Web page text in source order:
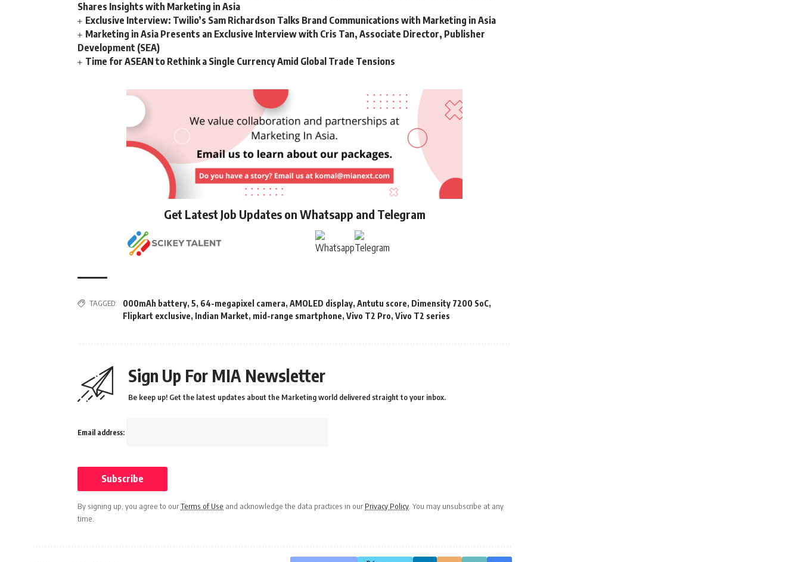
Shares Insights with Marketing in Asia
Exclusive Interview: Twilio’s Sam Richardson Talks Brand Communications with Marketing in Asia
Marketing in Asia Presents an Exclusive Interview with Cris Tan, Associate Director, Publisher
Development (SEA)
Time for ASEAN to Rethink a Single Currency Amid Global Trade Tensions
Get Latest Job Updates on Whatsapp and Telegram
TAGGED: 000mAh battery, 5, 64-megapixel camera, AMOLED display, Antutu score, Dimensity 7200 SoC,
Flipkart exclusive, Indian Market, mid-range smartphone, Vivo T2 Pro, Vivo T2 series
Sign Up For MIA Newsletter
Be keep up! Get the latest updates about the Marketing world delivered straight to your inbox.
Email address:
By signing up, you agree to ourTerms of Use and acknowledge the data practices in our Privacy Policy. You may unsubscribe at any
time.